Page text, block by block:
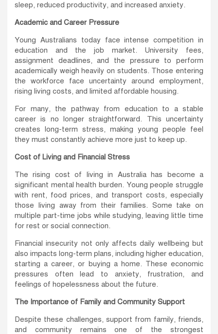
sleep, reduced productivity, and increased anxiety.
Academic and Career Pressure
Young Australians today face intense competition in
education and the job market. University fees,
assignment deadlines, and the pressure to perform
academically weigh heavily on students. Those entering
the workforce face uncertainty around employment,
rising living costs, and limited affordable housing.
For many, the pathway from education to a stable
career is no longer straightforward. This uncertainty
creates long-term stress, making young people feel
they must constantly achieve more just to keep up.
Cost of Living and Financial Stress
The rising cost of living in Australia has become a
significant mental health burden. Young people struggle
with rent, food prices, and transport costs, especially
those living away from their families. Some take on
multiple part-time jobs while studying, leaving little time
for rest or social connection.
Financial insecurity not only affects daily wellbeing but
also impacts long-term plans, including higher education,
starting a career, or buying a home. These economic
pressures often lead to anxiety, frustration, and
feelings of hopelessness about the future.
The Importance of Family and Community Support
Despite these challenges, support from family, friends,
and community remains one of the strongest